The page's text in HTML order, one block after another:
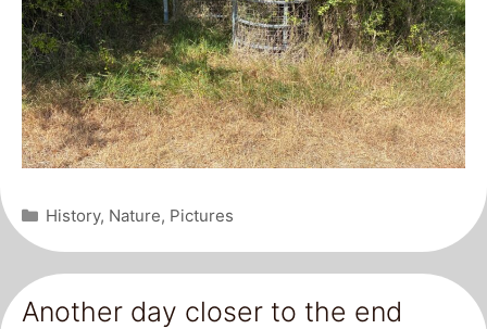
Categories
History, Nature, Pictures
Another day closer to the end